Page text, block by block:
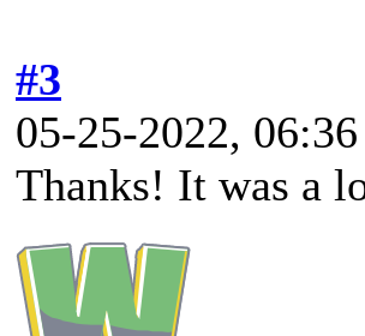
#3
05-25-2022,
Thanks! It was a